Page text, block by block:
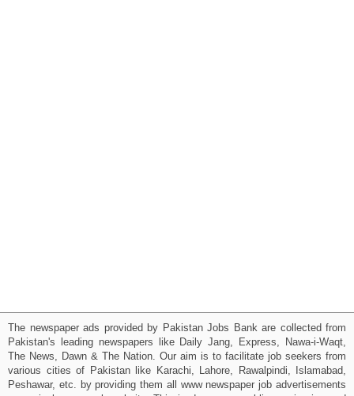
The newspaper ads provided by Pakistan Jobs Bank are collected from
Pakistan's leading newspapers like Daily Jang, Express, Nawa-i-Waqt,
The News, Dawn & The Nation. Our aim is to facilitate job seekers from
various cities of Pakistan like Karachi, Lahore, Rawalpindi, Islamabad,
Peshawar, etc. by providing them all www newspaper job advertisements